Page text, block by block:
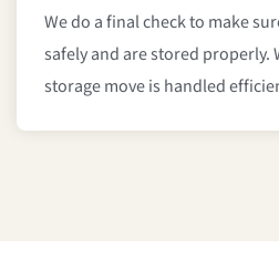
We do a final check to make
safely and are stored properly.
storage move is handled